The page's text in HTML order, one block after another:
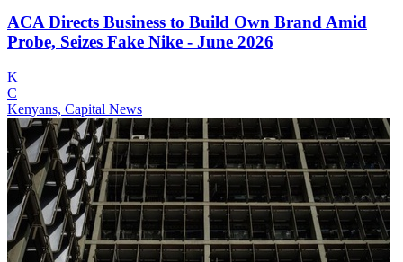
ACA Directs Business to Build Own Brand Amid
Probe, Seizes Fake Nike - June 2026
K
C
Kenyans, Capital News